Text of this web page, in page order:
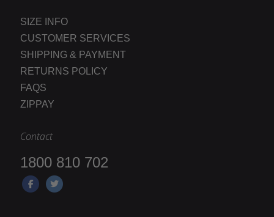
SIZE INFO
CUSTOMER SERVICES
SHIPPING & PAYMENT
RETURNS POLICY
FAQS
ZIPPAY
Contact
1800 810 702